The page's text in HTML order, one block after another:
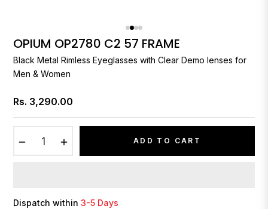
OPIUM OP2780 C2 57 FRAME
Black Metal Rimless Eyeglasses with Clear Demo lenses for
Men & Women
Regular
price
Rs. 3,290.00
ADD TO CART
Dispatch within3-5 Days